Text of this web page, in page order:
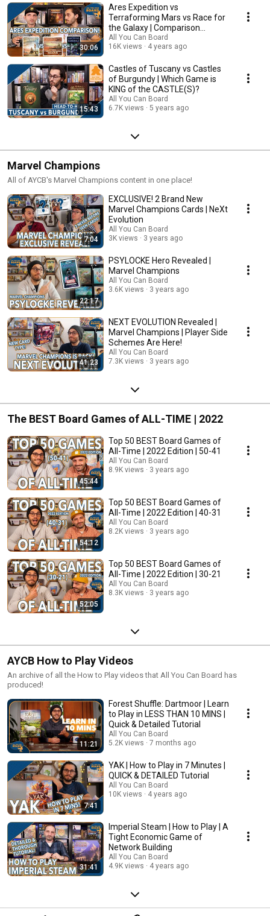
30:06
Ares Expedition vs
Terraforming Mars vs Race for
the Galaxy | Comparison
Review
All You Can Board
16K views
4 years ago
15:43
Castles of Tuscany vs Castles
of Burgundy | Which Game is
KING of the CASTLE(S)?
All You Can Board
6.7K views
5 years ago
Marvel Champions
All of AYCB's Marvel Champions content in one place!
7:04
EXCLUSIVE! 2 Brand New
Marvel Champions Cards | NeXt
Evolution
All You Can Board
3K views
3 years ago
22:17
PSYLOCKE Hero Revealed |
Marvel Champions
All You Can Board
3.6K views
3 years ago
41:23
NEXT EVOLUTION Revealed |
Marvel Champions | Player Side
Schemes Are Here!
All You Can Board
7.3K views
3 years ago
The BEST Board Games of ALL-TIME | 2022
45:44
Top 50 BEST Board Games of
All-Time | 2022 Edition | 50-41
All You Can Board
8.9K views
3 years ago
54:12
Top 50 BEST Board Games of
All-Time | 2022 Edition | 40-31
All You Can Board
8.2K views
3 years ago
52:05
Top 50 BEST Board Games of
All-Time | 2022 Edition | 30-21
All You Can Board
8.3K views
3 years ago
AYCB How to Play Videos
An archive of all the How to Play videos that All You Can Board has
produced!
11:21
Forest Shuffle: Dartmoor | Learn
to Play in LESS THAN 10 MINS |
Quick & Detailed Tutorial
All You Can Board
5.2K views
7 months ago
7:41
YAK | How to Play in 7 Minutes |
QUICK & DETAILED Tutorial
All You Can Board
10K views
4 years ago
31:41
Imperial Steam | How to Play | A
Tight Economic Game of
Network Building
All You Can Board
4.9K views
4 years ago